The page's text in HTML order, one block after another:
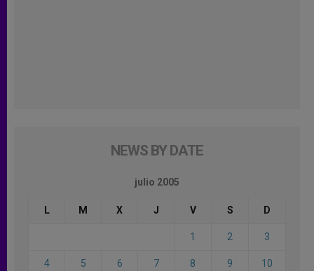
NEWS BY DATE
julio 2005
L M X J V S D
1 2 3
4 5 6 7 8 9 10